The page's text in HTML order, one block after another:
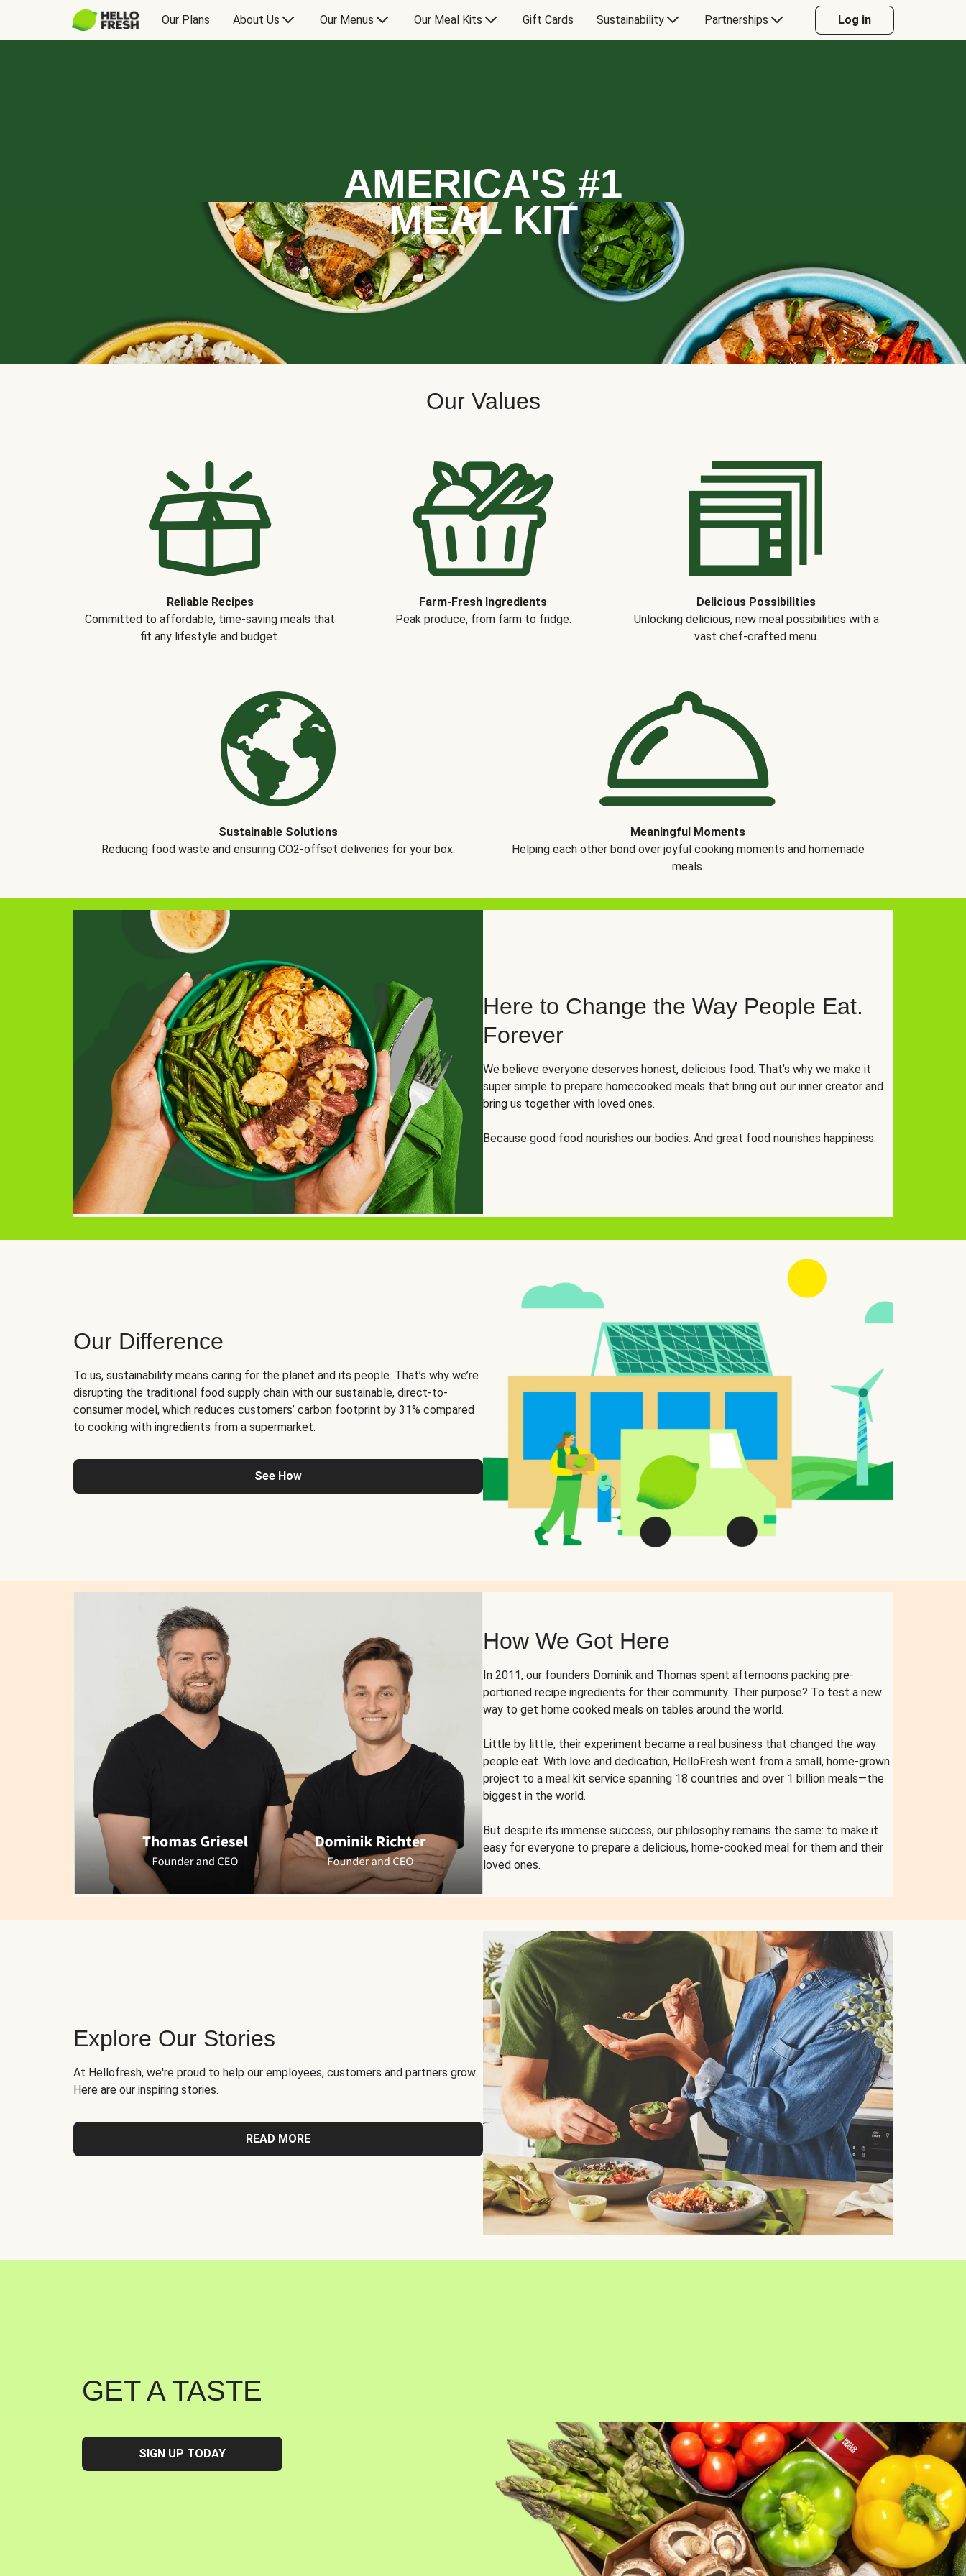
Our Plans About Us Our Menus Our Meal Kits Gift Cards Sustainability Partnerships Log in
AMERICA'S #1
MEAL KIT
Our Values
Reliable Recipes
Committed to affordable, time-saving meals that
fit any lifestyle and budget.
Farm-Fresh Ingredients
Peak produce, from farm to fridge.
Delicious Possibilities
Unlocking delicious, new meal possibilities with a
vast chef-crafted menu.
Sustainable Solutions
Reducing food waste and ensuring CO2-offset deliveries for your box.
Meaningful Moments
Helping each other bond over joyful cooking moments and homemade
meals.
Here to Change the Way People Eat.
Forever
We believe everyone deserves honest, delicious food. That’s why we make it
super simple to prepare homecooked meals that bring out our inner creator and
bring us together with loved ones.
Because good food nourishes our bodies. And great food nourishes happiness.
Our Difference
To us, sustainability means caring for the planet and its people. That’s why we’re
disrupting the traditional food supply chain with our sustainable, direct-to-
consumer model, which reduces customers’ carbon footprint by 31% compared
to cooking with ingredients from a supermarket.
See How
How We Got Here
In 2011, our founders Dominik and Thomas spent afternoons packing pre-
portioned recipe ingredients for their community. Their purpose? To test a new
way to get home cooked meals on tables around the world.
Little by little, their experiment became a real business that changed the way
people eat. With love and dedication, HelloFresh went from a small, home-grown
project to a meal kit service spanning 18 countries and over 1 billion meals—the
biggest in the world.
But despite its immense success, our philosophy remains the same: to make it
easy for everyone to prepare a delicious, home-cooked meal for them and their
loved ones.
Explore Our Stories
At Hellofresh, we're proud to help our employees, customers and partners grow.
Here are our inspiring stories.
READ MORE
GET A TASTE
SIGN UP TODAY